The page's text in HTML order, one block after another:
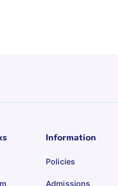
Information
Policies
Admissions